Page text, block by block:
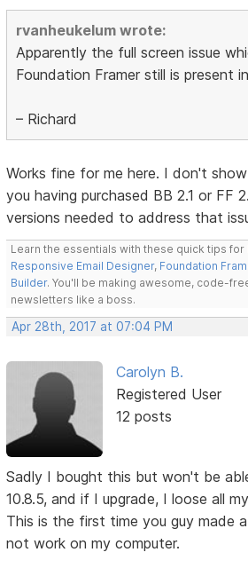
rvanheukelum wrote:
Apparently the full screen issue
Foundation Framer still is present
– Richard
Works fine for me here. I don't
you having purchased BB 2.1 or FF
versions needed to address that
Learn the essentials with these quick tips for
Responsive Email Designer, Foundation
Builder. You'll be making awesome, code-
newsletters like a boss.
Apr 28th, 2017 at 07:04 PM
Carolyn B.
Registered User
12 posts
Sadly I bought this but won't be
10.8.5, and if I upgrade, I loose all
This is the first time you guy made
not work on my computer.